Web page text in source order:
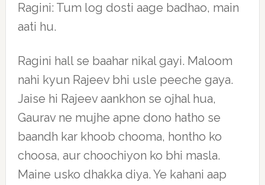
Ragini: Tum log dosti aage badhao, main
aati hu.
Ragini hall se baahar nikal gayi. Maloom
nahi kyun Rajeev bhi usle peeche gaya.
Jaise hi Rajeev aankhon se ojhal hua,
Gaurav ne mujhe apne dono hatho se
baandh kar khoob chooma, hontho ko
choosa, aur choochiyon ko bhi masla.
Maine usko dhakka diya. Ye kahani aap